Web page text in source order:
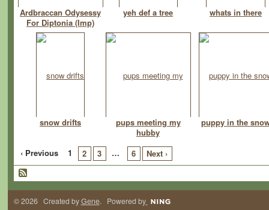
Ardbraccan Odysessy
For Diptonia (Imp)
yeh def a tree whats in there
snow drifts
pups meeting my
hubby
puppy in the
‹ Previous 1 2 3 … 6 Next ›
© 2026 Created byGene. Powered by